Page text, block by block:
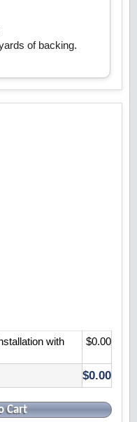
of backing.
with
$0.00
$0.00
Cart